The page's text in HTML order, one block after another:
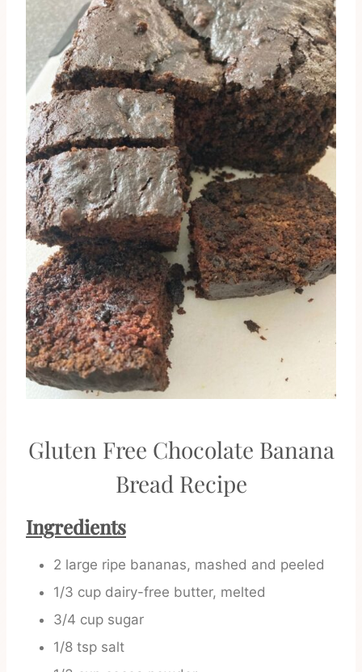
Gluten Free Chocolate Banana
Bread Recipe
Ingredients
2 large ripe bananas, mashed and peeled
1/3 cup dairy-free butter, melted
3/4 cup sugar
1/8 tsp salt